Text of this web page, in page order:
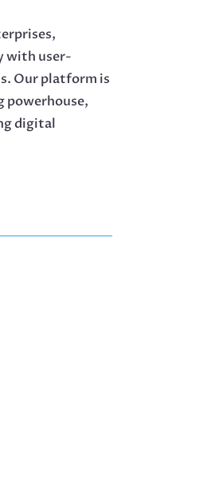
with user-
Our platform is
powerhouse,
digital